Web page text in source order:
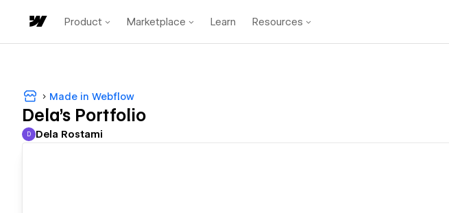
Product Marketplace Learn Resources
Made in Webflow
Dela's Portfolio
Dela Rostami
D Dela Rostami